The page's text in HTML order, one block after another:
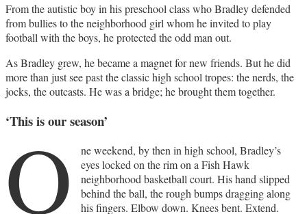
From the autistic boy in his preschool class who Bradley defended
from bullies to the neighborhood girl whom he invited to play
football with the boys, he protected the odd man out.
As Bradley grew, he became a magnet for new friends. But he did
more than just see past the classic high school tropes: the nerds, the
jocks, the outcasts. He was a bridge; he brought them together.
‘This is our season’
O
ne weekend, by then in high school, Bradley’s
eyes locked on the rim on a Fish Hawk
neighborhood basketball court. His hand slipped
behind the ball, the rough bumps dragging along
his fingers. Elbow down. Knees bent. Extend.